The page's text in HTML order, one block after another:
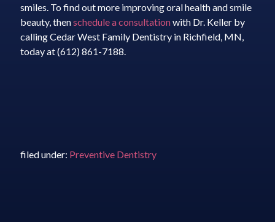
smiles. To find out more improving oral health and smile
beauty, thenschedule a consultationwith Dr. Keller by
calling Cedar West Family Dentistry in Richfield, MN,
today at (612) 861-7188.
filed under: Preventive Dentistry